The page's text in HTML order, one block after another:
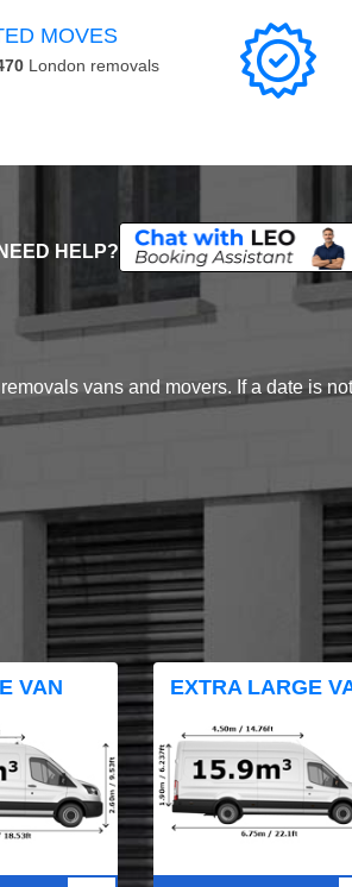
MOVES
London removals
NEED HELP?
vans and movers. If a date is
VAN EXTRA LARGE